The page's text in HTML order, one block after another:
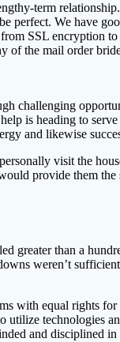
term
perfect. We have
SSL encryption
of the mail order
challenging
is heading to
and likewise
visit the
provide them
greater than a
weren’t
with equal rights
technologies
and disciplined in